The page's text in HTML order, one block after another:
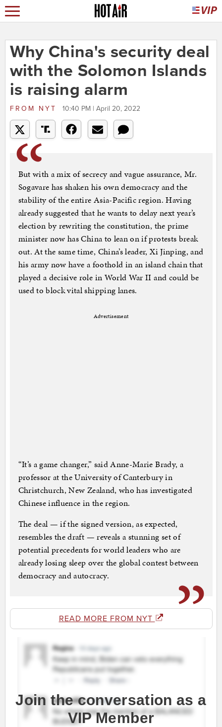
Why China's security deal
with the Solomon Islands
is raising alarm
FROM NYT 10:40 PM | April 20, 2022
But with a mix of secrecy and vague assurance, Mr.
Sogavare has shaken his own democracy and the
stability of the entire Asia-Pacific region. Having
already suggested that he wants to delay next year’s
election by rewriting the constitution, the prime
minister now has China to lean on if protests break
out. At the same time, China’s leader, Xi Jinping, and
his army now have a foothold in an island chain that
played a decisive role in World War II and could be
used to block vital shipping lanes.
Advertisement
“It’s a game changer,” said Anne-Marie Brady, a
professor at the University of Canterbury in
Christchurch, New Zealand, who has investigated
Chinese influence in the region.
The deal — if the signed version, as expected,
resembles the draft — reveals a stunning set of
potential precedents for world leaders who are
already losing sleep over the global contest between
democracy and autocracy.
READ MORE FROM NYT
Join the conversation as a
VIP Member